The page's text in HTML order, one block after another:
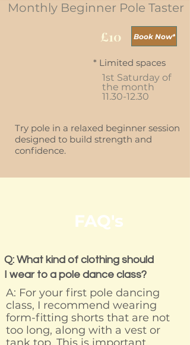
Monthly Beginner Pole Taster
£10 Book Now*
1st Saturday of
the month
11.30-12.30
* Limited spaces
Try pole in a relaxed beginner session
designed to build strength and
confidence.
FAQ's
Q: What kind of clothing should
I wear to a pole dance class?
A: For your first pole dancing
class, I recommend wearing
form-fitting shorts that are not
too long, along with a vest or